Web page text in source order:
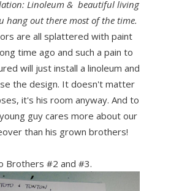
Linoleum & beautiful living
hang out there most of the time.
are all splattered with paint
time ago and such a pain to
will just install a linoleum and
the design. It doesn't matter
it's his room anyway. And to
guy cares more about our
than his grown brothers!
Brothers #2 and #3.